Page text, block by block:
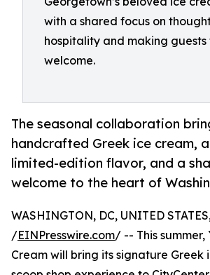
with a shared focus on
hospitality and making guests
welcome.
The seasonal collaboration
handcrafted Greek ice cream,
limited-edition flavor, and a
welcome to the heart of
WASHINGTON, DC, UNITED
/EINPresswire.com/ -- This
Cream will bring its signature Greek